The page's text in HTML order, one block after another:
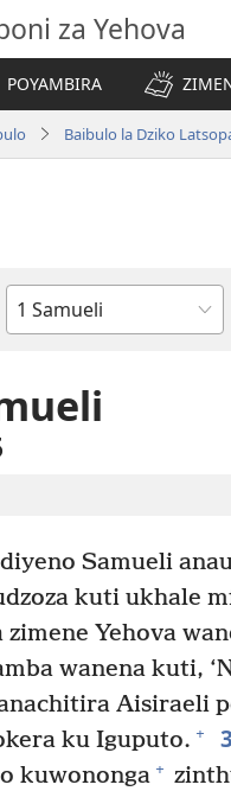
za Yehova
POYAMBIRA
Baibulo la Dziko
Buku
M'Baibulo
Samueli
kuti ukhale
Yehova
wanena kuti,
Aisiraeli
ku Iguputo. + 3
kuwononga +